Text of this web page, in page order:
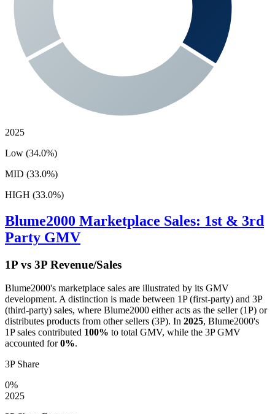
2025
Low (34.0%)
MID (33.0%)
HIGH (33.0%)
Blume2000 Marketplace Sales: 1st & 3rd
Party GMV
1P vs 3P Revenue/Sales
Blume2000's marketplace sales are illustrated by its GMV
development. A distinction is made between 1P (first-party) and 3P
(third-party) sales, where Blume2000 either acts as the seller (1P) or
distributes products from other sellers (3P). In 2025, Blume2000's
1P sales contributed 100% to total GMV, while the 3P GMV
accounted for0%.
3P Share
0%
2025